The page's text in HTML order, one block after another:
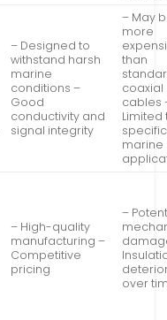
– Designed to
withstand harsh
marine
conditions –
Good
conductivity and
signal integrity
– May
more
than
coaxial
cables
Limited
specific
marine
– High-quality
manufacturing –
Competitive
pricing
–
over